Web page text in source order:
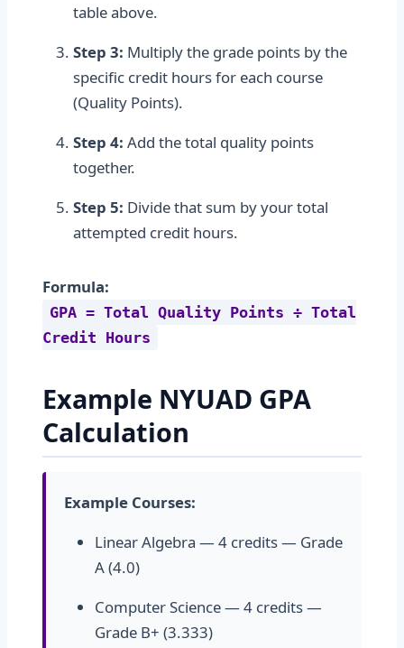
table above.
Step 3: Multiply the grade points by the
specific credit hours for each course
(Quality Points).
Step 4: Add the total quality points
together.
Step 5: Divide that sum by your total
attempted credit hours.
Formula:
GPA = Total Quality Points ÷ Total
Credit Hours
Example NYUAD GPA
Calculation
Example Courses:
Linear Algebra — 4 credits — Grade
A (4.0)
Computer Science — 4 credits —
Grade B+ (3.333)